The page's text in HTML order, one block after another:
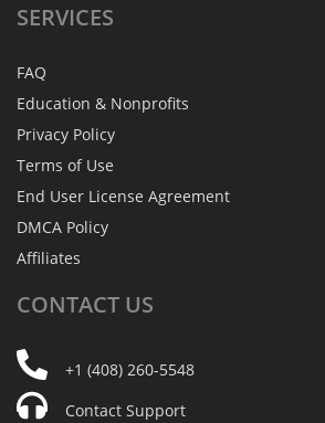
SERVICES
FAQ
Education & Nonprofits
Privacy Policy
Terms of Use
End User License Agreement
DMCA Policy
Affiliates
CONTACT US
+1 (408) 260-5548
Contact Support